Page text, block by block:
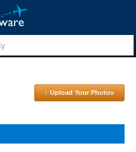
↑ Upload Your Photos